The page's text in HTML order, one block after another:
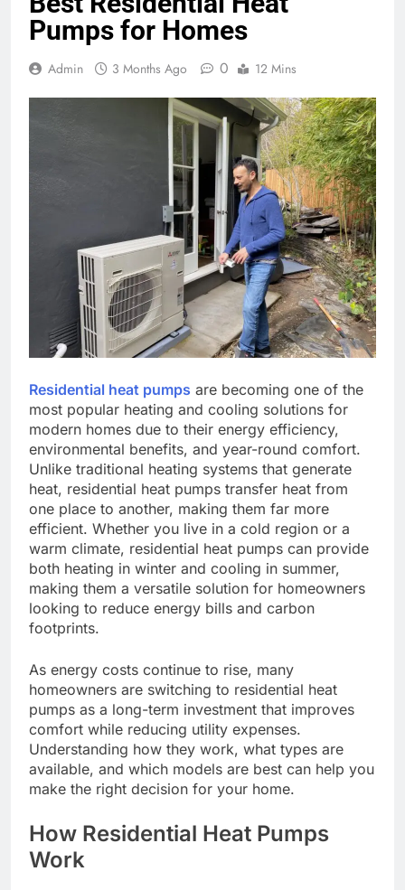
Pumps for Homes
Admin 3 Months Ago 0 12 Mins
Residential heat pumps are becoming one of the
most popular heating and cooling solutions for
modern homes due to their energy efficiency,
environmental benefits, and year-round comfort.
Unlike traditional heating systems that generate
heat, residential heat pumps transfer heat from
one place to another, making them far more
efficient. Whether you live in a cold region or a
warm climate, residential heat pumps can provide
both heating in winter and cooling in summer,
making them a versatile solution for homeowners
looking to reduce energy bills and carbon
footprints.
As energy costs continue to rise, many
homeowners are switching to residential heat
pumps as a long-term investment that improves
comfort while reducing utility expenses.
Understanding how they work, what types are
available, and which models are best can help you
make the right decision for your home.
How Residential Heat Pumps
Work